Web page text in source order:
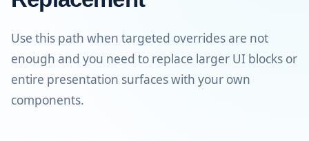
Use this path when targeted overrides are not
enough and you need to replace larger UI blocks or
entire presentation surfaces with your own
components.